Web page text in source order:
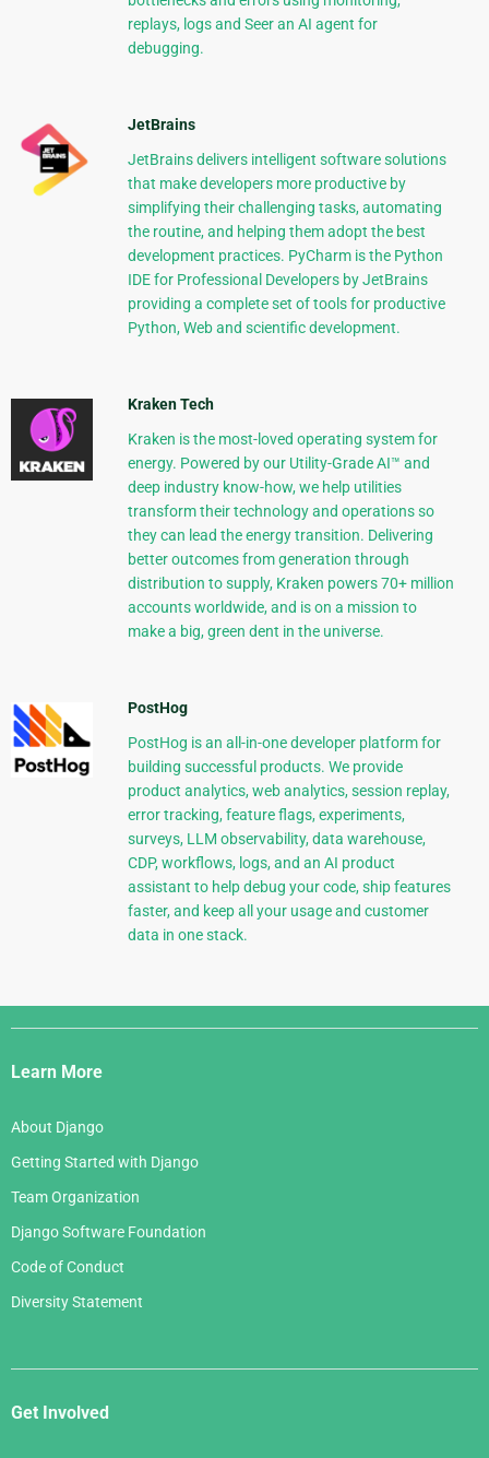
replays, logs and Seer an AI agent for
debugging.
JetBrains
JetBrains delivers intelligent software solutions
that make developers more productive by
simplifying their challenging tasks, automating
the routine, and helping them adopt the best
development practices. PyCharm is the Python
IDE for Professional Developers by JetBrains
providing a complete set of tools for productive
Python, Web and scientific development.
Kraken Tech
Kraken is the most-loved operating system for
energy. Powered by our Utility-Grade AI™ and
deep industry know-how, we help utilities
transform their technology and operations so
they can lead the energy transition. Delivering
better outcomes from generation through
distribution to supply, Kraken powers 70+ million
accounts worldwide, and is on a mission to
make a big, green dent in the universe.
PostHog
PostHog is an all-in-one developer platform for
building successful products. We provide
product analytics, web analytics, session replay,
error tracking, feature flags, experiments,
surveys, LLM observability, data warehouse,
CDP, workflows, logs, and an AI product
assistant to help debug your code, ship features
faster, and keep all your usage and customer
data in one stack.
Django
Links
Learn More
About Django
Getting Started with Django
Team Organization
Django Software Foundation
Code of Conduct
Diversity Statement
Get Involved